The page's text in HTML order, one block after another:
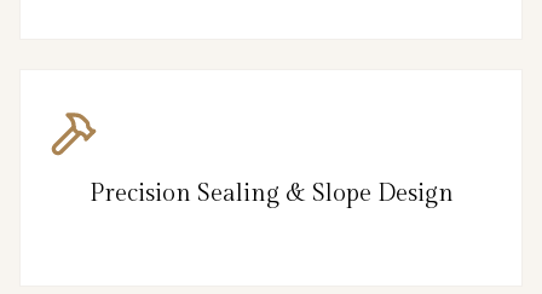
Precision Sealing & Slope Design